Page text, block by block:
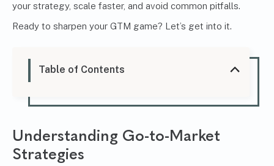
your strategy, scale faster, and avoid common pitfalls.
Ready to sharpen your GTM game? Let’s get into it.
Table of Contents
Understanding Go-to-Market
Strategies